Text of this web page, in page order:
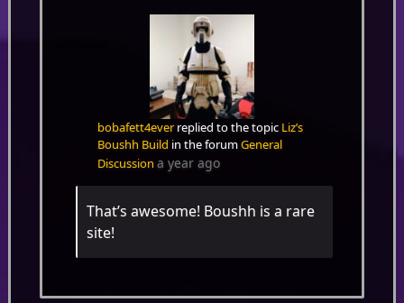
bobafett4everreplied to the topic Liz’s
Boushh Build in the forumGeneral
Discussion a year ago
That’s awesome! Boushh is a rare
site!